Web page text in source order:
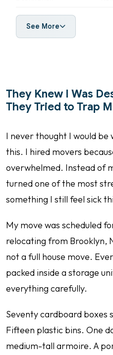
See More
They Knew I Was
They Tried to Trap
I never thought I would
this. I hired movers
overwhelmed. Instead of
turned one of the most
something I still feel sick
My move was scheduled
relocating from Brooklyn,
not a full house move.
packed inside a storage
everything carefully.
Seventy cardboard boxes
Fifteen plastic bins. One
medium-tall armoire. A